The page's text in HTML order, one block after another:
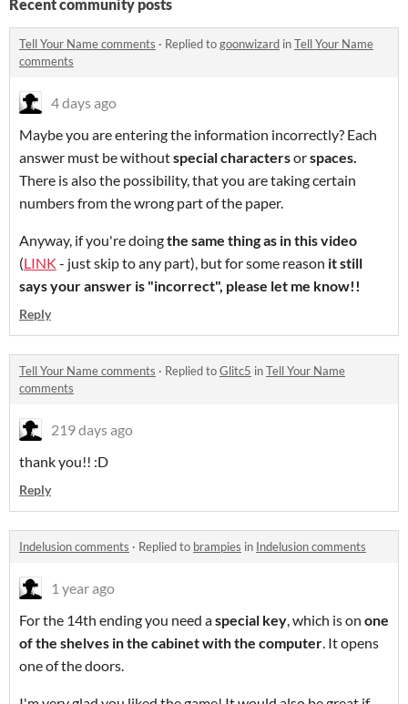
Recent community posts
Tell Your Name comments · Replied togoonwizard inTell Your Name
comments
4 days ago
Maybe you are entering the information incorrectly? Each
answer must be withoutspecial charactersorspaces.
There is also the possibility, that you are taking certain
numbers from the wrong part of the paper.
Anyway, if you're doingthe same thing as in this video
(LINK - just skip to any part), but for some reason it still
says your answer is "incorrect", please let me know!!
Reply
Tell Your Name comments · Replied toGlitc5 inTell Your Name
comments
219 days ago
thank you!! :D
Reply
Indelusion comments · Replied to brampies in Indelusion comments
1 year ago
For the 14th ending you need aspecial key, which is on one
of the shelves in the cabinet with the computer. It opens
one of the doors.